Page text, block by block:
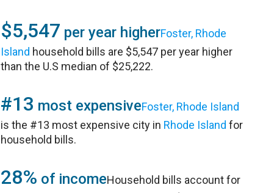
$5,547 per year higherFoster, Rhode
Island household bills are $5,547 per year higher
than the U.S median of $25,222.
#13 most expensiveFoster, Rhode Island
is the #13 most expensive city in Rhode Island for
household bills.
28% of incomeHousehold bills account for